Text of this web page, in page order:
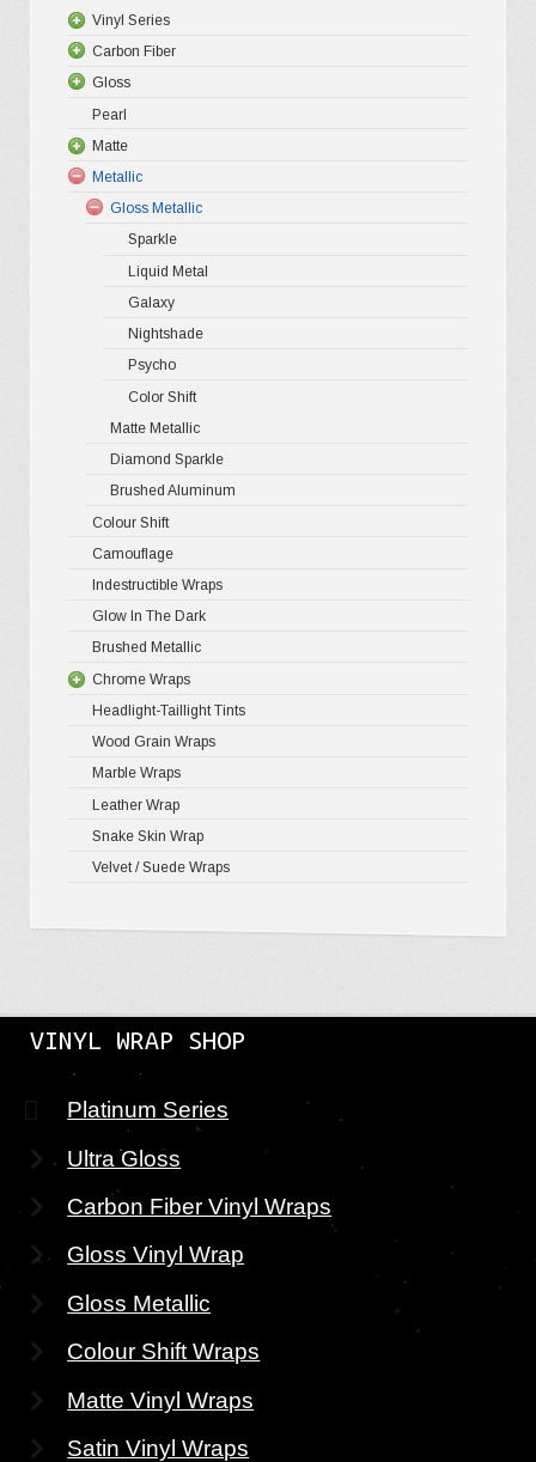
Vinyl Series
Carbon Fiber
Gloss
Pearl
Matte
Metallic
Gloss Metallic
Sparkle
Liquid Metal
Galaxy
Nightshade
Psycho
Color Shift
Matte Metallic
Diamond Sparkle
Brushed Aluminum
Colour Shift
Camouflage
Indestructible Wraps
Glow In The Dark
Brushed Metallic
Chrome Wraps
Headlight-Taillight Tints
Wood Grain Wraps
Marble Wraps
Leather Wrap
Snake Skin Wrap
Velvet / Suede Wraps
VINYL WRAP SHOP
Platinum Series
Ultra Gloss
Carbon Fiber Vinyl Wraps
Gloss Vinyl Wrap
Gloss Metallic
Colour Shift Wraps
Matte Vinyl Wraps
Satin Vinyl Wraps